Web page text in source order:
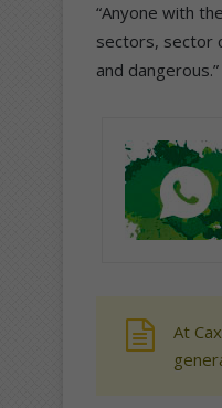
“Anyone with
sectors, sector
and dangerous.”
At